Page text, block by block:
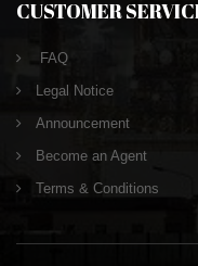
CUSTOMER
FAQ
Legal Notice
Announcement
Become an Agent
Terms & Conditions